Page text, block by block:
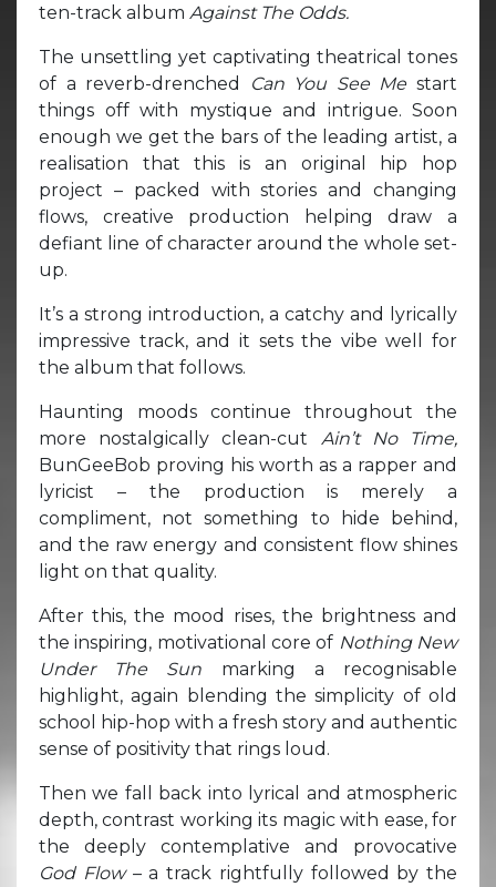
ten-track album Against The Odds.
The unsettling yet captivating theatrical tones
of a reverb-drenched
Can You See Mestart
things off with mystique and intrigue. Soon
enough we get the bars of the leading artist, a
realisation that this is an original hip hop
project – packed with stories and changing
flows, creative production helping draw a
defiant line of character around the whole set-
up.
It’s a strong introduction, a catchy and lyrically
impressive track, and it sets the vibe well for
the album that follows.
Haunting moods continue throughout the
more nostalgically clean-cut Ain’t No Time,
BunGeeBob proving his worth as a rapper and
lyricist – the production is merely a
compliment, not something to hide behind,
and the raw energy and consistent flow shines
light on that quality.
After this, the mood rises, the brightness and
the inspiring, motivational core of Nothing New
Under The Sun marking a recognisable
highlight, again blending the simplicity of old
school hip-hop with a fresh story and authentic
sense of positivity that rings loud.
Then we fall back into lyrical and atmospheric
depth, contrast working its magic with ease, for
the deeply contemplative and provocative
God Flow– a track rightfully followed by the